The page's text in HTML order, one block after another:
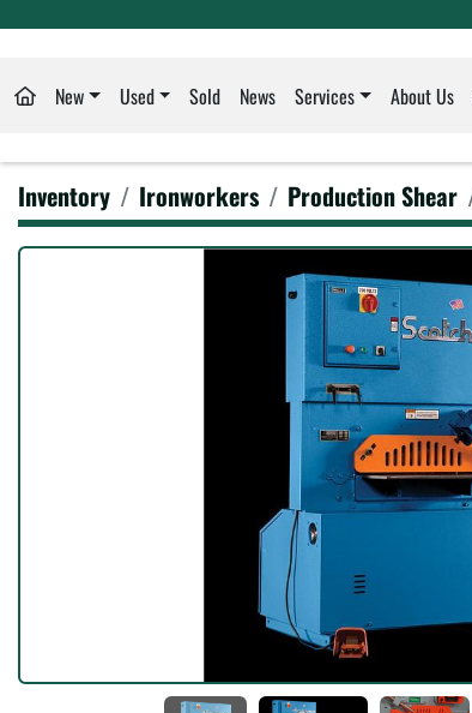
New Used Sold News Services About Us
Inventory Ironworkers Production Shear